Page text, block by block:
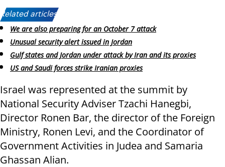
Related articles:
We are also preparing for an October 7 attack
Unusual security alert issued in Jordan
Gulf states and Jordan under attack by Iran and its proxies
US and Saudi forces strike Iranian proxies
Israel was represented at the summit by
National Security Adviser Tzachi Hanegbi,
Director Ronen Bar, the director of the Foreign
Ministry, Ronen Levi, and the Coordinator of
Government Activities in Judea and Samaria
Ghassan Alian.